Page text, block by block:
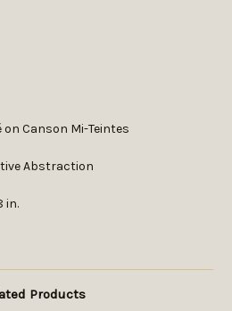
Canson Mi-Teintes
Abstraction
in.
Products